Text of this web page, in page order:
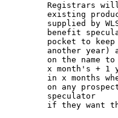
Registrars
existing
supplied by
benefit
pocket to
another year)
on the name
x month's + 1
in x months
on any
speculator
if they want